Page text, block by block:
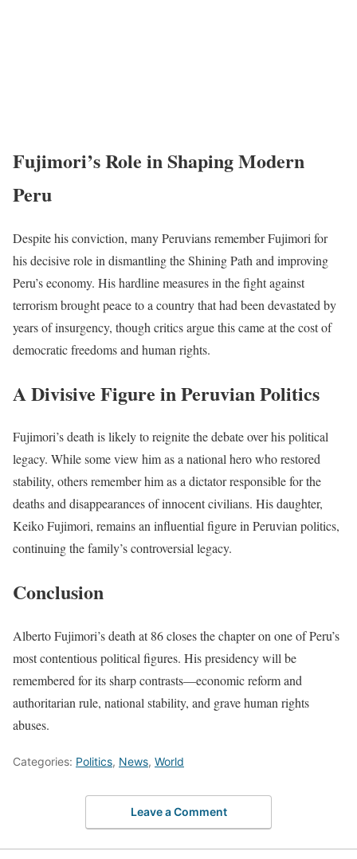
Fujimori’s Role in Shaping Modern
Peru
Despite his conviction, many Peruvians remember Fujimori for
his decisive role in dismantling the Shining Path and improving
Peru’s economy. His hardline measures in the fight against
terrorism brought peace to a country that had been devastated by
years of insurgency, though critics argue this came at the cost of
democratic freedoms and human rights.
A Divisive Figure in Peruvian Politics
Fujimori’s death is likely to reignite the debate over his political
legacy. While some view him as a national hero who restored
stability, others remember him as a dictator responsible for the
deaths and disappearances of innocent civilians. His daughter,
Keiko Fujimori, remains an influential figure in Peruvian politics,
continuing the family’s controversial legacy.
Conclusion
Alberto Fujimori’s death at 86 closes the chapter on one of Peru’s
most contentious political figures. His presidency will be
remembered for its sharp contrasts—economic reform and
authoritarian rule, national stability, and grave human rights
abuses.
Categories: Politics, News, World
Leave a Comment